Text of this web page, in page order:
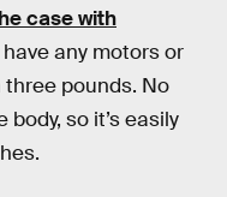
case with
have any motors or
pounds. No
so it’s easily